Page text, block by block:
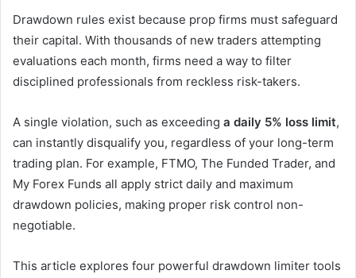
Drawdown rules exist because prop firms must safeguard
their capital. With thousands of new traders attempting
evaluations each month, firms need a way to filter
disciplined professionals from reckless risk-takers.
A single violation, such as exceeding a daily 5% loss limit,
can instantly disqualify you, regardless of your long-term
trading plan. For example, FTMO, The Funded Trader, and
My Forex Funds all apply strict daily and maximum
drawdown policies, making proper risk control non-
negotiable.
This article explores four powerful drawdown limiter tools